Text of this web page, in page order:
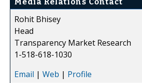
Rohit Bhisey
Head
Transparency Market Research
1-518-618-1030
Email | Web | Profile